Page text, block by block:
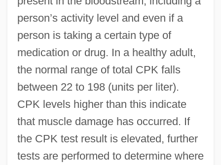
person’s activity level and even if a
person is taking a certain type of
medication or drug. In a healthy adult,
the normal range of total CPK falls
between 22 to 198 (units per liter).
CPK levels higher than this indicate
that muscle damage has occurred. If
the CPK test result is elevated, further
tests are performed to determine where